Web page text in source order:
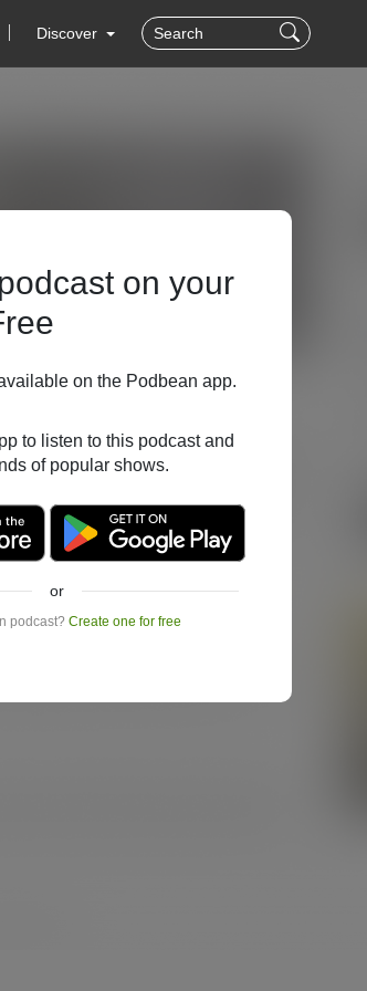
Discover
on your
on the Podbean app.
to listen to this podcast and
of popular shows.
or
podcast? Create one for free